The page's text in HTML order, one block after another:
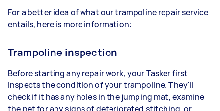
For a better idea of what our trampoline repair service
entails, here is more information:
Trampoline inspection
Before starting any repair work, your Tasker first
inspects the condition of your trampoline. They'll
check if it has any holes in the jumping mat, examine
the net for any signs of deteriorated stitching, or